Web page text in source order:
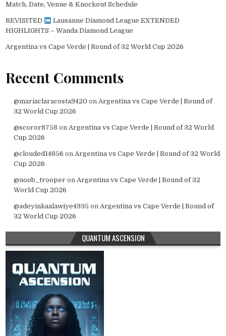
Match, Date, Venue & Knockout Schedule
REVISITED
Lausanne Diamond League EXTENDED
HIGHLIGHTS – Wanda Diamond League
Argentina vs Cape Verde | Round of 32 World Cup 2026
Recent Comments
@mariaclaracosta9420 on Argentina vs Cape Verde | Round of
32 World Cup 2026
@scoror8758 on Argentina vs Cape Verde | Round of 32 World
Cup 2026
@clouded14856 on Argentina vs Cape Verde | Round of 32 World
Cup 2026
@noob_trooper on Argentina vs Cape Verde | Round of 32
World Cup 2026
@adeyinkaalawiye4935 on Argentina vs Cape Verde | Round of
32 World Cup 2026
QUANTUM ASCENSION